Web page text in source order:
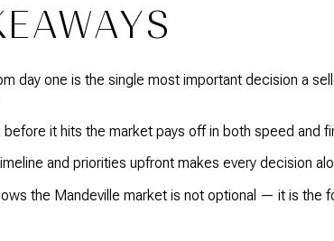
day one is the single most important decision a
before it hits the market pays off in both speed and
and priorities upfront makes every decision
the Mandeville market is not optional — it is the